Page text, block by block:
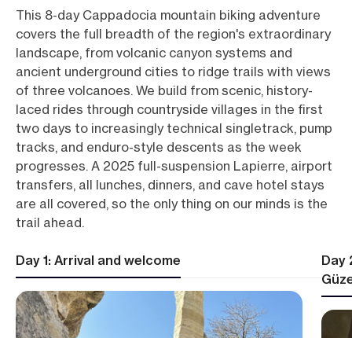
This 8-day Cappadocia mountain biking adventure
covers the full breadth of the region's extraordinary
landscape, from volcanic canyon systems and
ancient underground cities to ridge trails with views
of three volcanoes. We build from scenic, history-
laced rides through countryside villages in the first
two days to increasingly technical singletrack, pump
tracks, and enduro-style descents as the week
progresses. A 2025 full-suspension Lapierre, airport
transfers, all lunches, dinners, and cave hotel stays
are all covered, so the only thing on our minds is the
trail ahead.
Day 1: Arrival and welcome
Day